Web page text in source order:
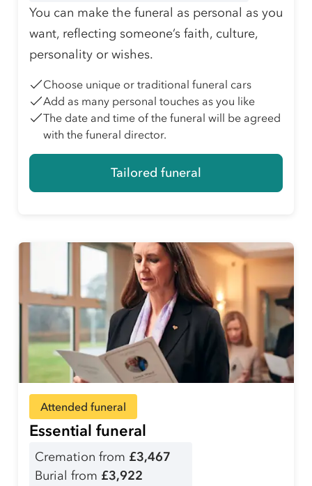
You can make the funeral as personal as you
want, reflecting someone’s faith, culture,
personality or wishes.
Choose unique or traditional funeral cars
Add as many personal touches as you like
The date and time of the funeral will be agreed
with the funeral director.
Tailored funeral
Attended funeral
Essential funeral
Cremation from £3,467
Burial from £3,922